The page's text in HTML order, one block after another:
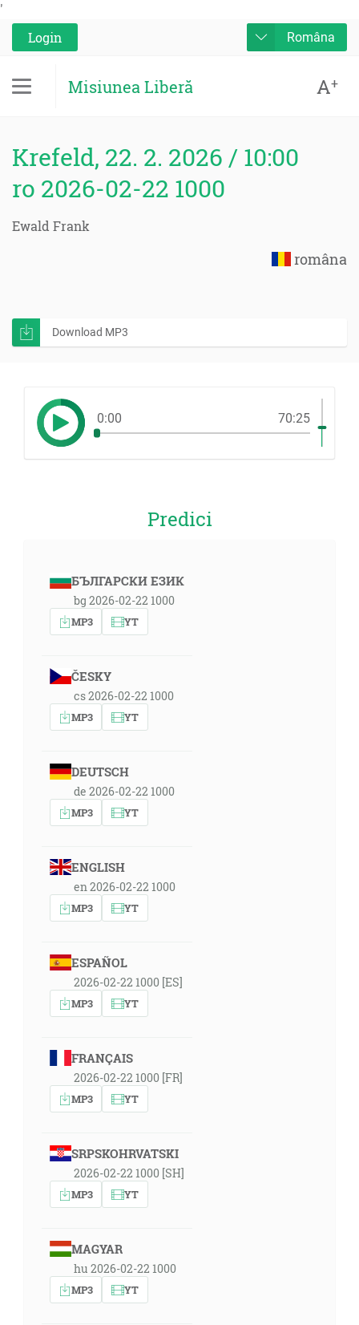
'
Login
Româna
Misiunea Liberă A+
Krefeld, 22. 2. 2026 / 10:00
ro 2026-02-22 1000
Ewald Frank
româna
Download MP3
0:00 70:25
Predici
БЪЛГАРСКИ ЕЗИК
bg 2026-02-22 1000
MP3 YT
ČESKY
cs 2026-02-22 1000
MP3 YT
DEUTSCH
de 2026-02-22 1000
MP3 YT
ENGLISH
en 2026-02-22 1000
MP3 YT
ESPAÑOL
2026-02-22 1000 [ES]
MP3 YT
FRANÇAIS
2026-02-22 1000 [FR]
MP3 YT
SRPSKOHRVATSKI
2026-02-22 1000 [SH]
MP3 YT
MAGYAR
hu 2026-02-22 1000
MP3 YT